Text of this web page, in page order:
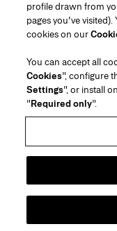
Region/Language
Customer Service
Find a Store
Beauty Shipping & Returns
FAQs
About Us
House of Herrera
(opens in a new tab)
Terms & Conditions of Use
Fashion Terms & Conditions
VTO Data Processing Notice
profile drawn from
pages you've
cookies on our
You can accept all
Cookies", configure
Settings", or install
"Required only".